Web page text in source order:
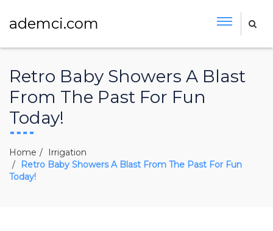
ademci.com
Retro Baby Showers A Blast
From The Past For Fun
Today!
Home
Irrigation
Retro Baby Showers A Blast From The Past For Fun
Today!